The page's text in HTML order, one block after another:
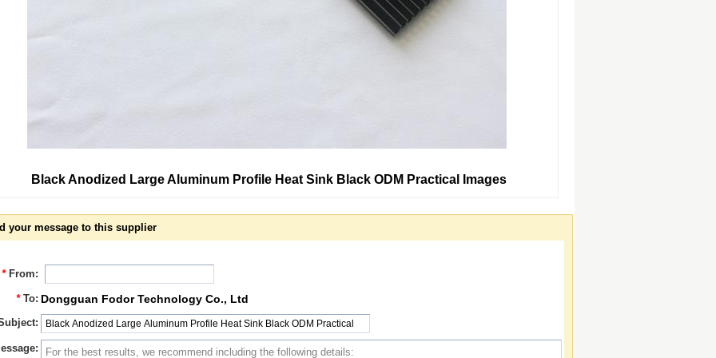
Black Anodized Large Aluminum Profile Heat Sink Black ODM Practical Images
your message to this supplier
* From:
* To: Dongguan Fodor Technology Co., Ltd